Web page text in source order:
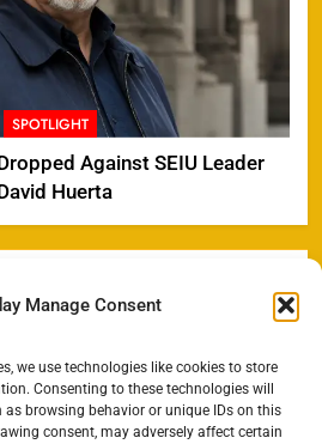
Manage Consent
we use technologies like cookies to store
Consenting to these technologies will
browsing behavior or unique IDs on this
consent, may adversely affect certain
SPOTLIGHT
Against SEIU Leader
Huerta